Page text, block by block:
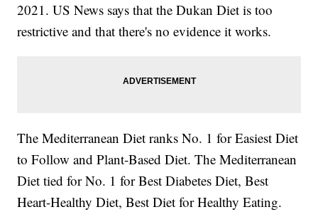
2021. US News says that the Dukan Diet is too
restrictive and that there's no evidence it works.
The Mediterranean Diet ranks No. 1 for Easiest Diet
to Follow and Plant-Based Diet. The Mediterranean
Diet tied for No. 1 for Best Diabetes Diet, Best
Heart-Healthy Diet, Best Diet for Healthy Eating.